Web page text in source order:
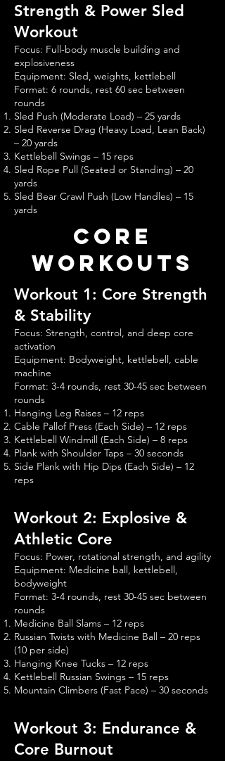
Strength & Power Sled
Workout
Focus: Full-body muscle building and
explosiveness
Equipment: Sled, weights, kettlebell
Format: 6 rounds, rest 60 sec between
rounds
Sled Push (Moderate Load) – 25 yards
Sled Reverse Drag (Heavy Load, Lean Back)
– 20 yards
Kettlebell Swings – 15 reps
Sled Rope Pull (Seated or Standing) – 20
yards
Sled Bear Crawl Push (Low Handles) – 15
yards
core
Workouts
Workout 1: Core Strength
& Stability
Focus: Strength, control, and deep core
activation
Equipment: Bodyweight, kettlebell, cable
machine
Format: 3-4 rounds, rest 30-45 sec between
rounds
Hanging Leg Raises – 12 reps
Cable Pallof Press (Each Side) – 12 reps
Kettlebell Windmill (Each Side) – 8 reps
Plank with Shoulder Taps – 30 seconds
Side Plank with Hip Dips (Each Side) – 12
reps
Workout 2: Explosive &
Athletic Core
Focus: Power, rotational strength, and agility
Equipment: Medicine ball, kettlebell,
bodyweight
Format: 3-4 rounds, rest 30-45 sec between
rounds
Medicine Ball Slams – 12 reps
Russian Twists with Medicine Ball – 20 reps
(10 per side)
Hanging Knee Tucks – 12 reps
Kettlebell Russian Swings – 15 reps
Mountain Climbers (Fast Pace) – 30 seconds
Workout 3: Endurance &
Core Burnout